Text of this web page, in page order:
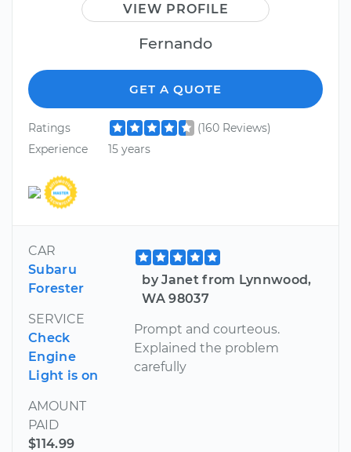
VIEW PROFILE
Fernando
GET A QUOTE
Ratings
(160 Reviews)
Experience
15 years
CAR
Subaru
Forester
SERVICE
Check
Engine
Light is on
AMOUNT
PAID
$114.99
by Janet from Lynnwood,
WA 98037
Prompt and courteous.
Explained the problem
carefully